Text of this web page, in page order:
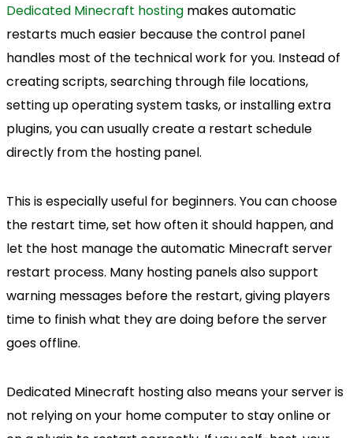
Dedicated Minecraft hosting makes automatic
restarts much easier because the control panel
handles most of the technical work for you. Instead of
creating scripts, searching through file locations,
setting up operating system tasks, or installing extra
plugins, you can usually create a restart schedule
directly from the hosting panel.
This is especially useful for beginners. You can choose
the restart time, set how often it should happen, and
let the host manage the automatic Minecraft server
restart process. Many hosting panels also support
warning messages before the restart, giving players
time to finish what they are doing before the server
goes offline.
Dedicated Minecraft hosting also means your server is
not relying on your home computer to stay online or